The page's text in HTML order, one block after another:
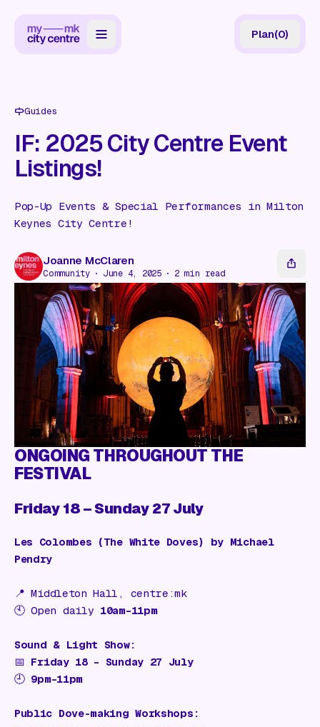
Guides
Reviews
Events
Offers
Gift Card
Gift Card
Plan(0)
Guides
IF: 2025 City Centre Event
Listings!
Pop-Up Events & Special Performances in Milton
Keynes City Centre!
Joanne McClaren
Community June 4, 2025 2min read
ONGOING THROUGHOUT THE
FESTIVAL
Friday 18 – Sunday 27 July
Les Colombes (The White Doves) by Michael
Pendry
📍Middleton Hall, centre:mk
🕙 Open daily 10am–11pm
Sound & Light Show:
📅 Friday 18 – Sunday 27 July
🕘 9pm–11pm
Public Dove-making Workshops: